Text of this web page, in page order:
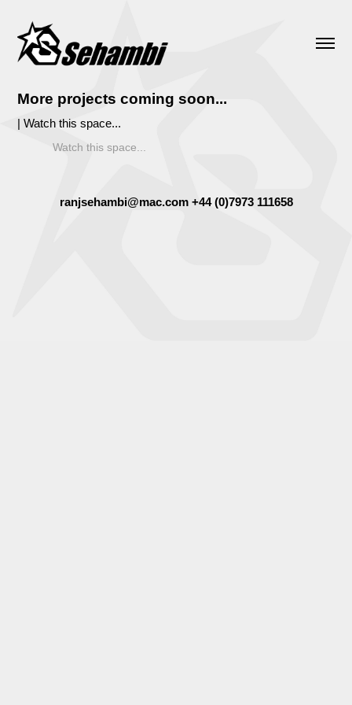
More projects coming soon...
| Watch this space...
Watch this space...
ranjsehambi@mac.com +44 (0)7973 111658